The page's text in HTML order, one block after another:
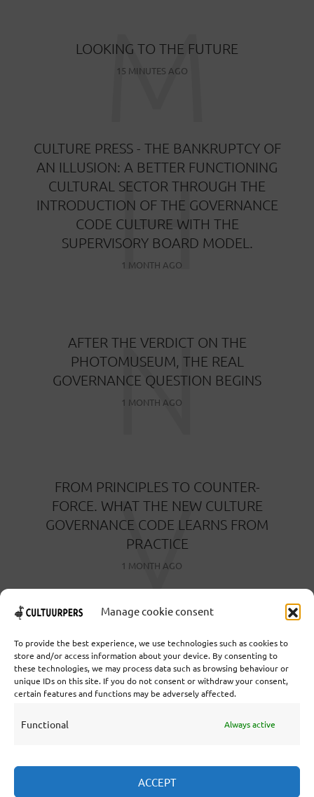
Manage cookie consent
To provide the best experience, we use technologies such as cookies to
store and/or access information about your device. By consenting to
these technologies, we may process data such as browsing behaviour or
unique IDs on this site. If you do not consent or withdraw your consent,
certain features and functions may be adversely affected.
Functional Always active
ACCEPT
LOOKING TO THE FUTURE
15 MINUTES AGO
M
CULTURE PRESS - THE BANKRUPTCY OF
AN ILLUSION: A BETTER FUNCTIONING
CULTURAL SECTOR THROUGH THE
INTRODUCTION OF THE GOVERNANCE
CODE CULTURE WITH THE
SUPERVISORY BOARD MODEL.
1 MONTH AGO
H
AFTER THE VERDICT ON THE
PHOTOMUSEUM, THE REAL
GOVERNANCE QUESTION BEGINS
1 MONTH AGO
N
FROM PRINCIPLES TO COUNTER-
FORCE. WHAT THE NEW CULTURE
GOVERNANCE CODE LEARNS FROM
PRACTICE
1 MONTH AGO
V
Cooperative Cultural Press Agency U.A. | Salzburg 29 |
3524KS Utrecht | Chamber of Commerce: 55573592 |
VAT: NL851769731B01 | Bank: NL92 TRIO 0254 7521